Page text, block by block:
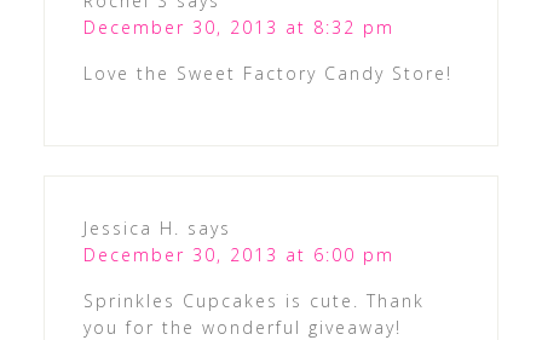
December 30, 2013 at 8:32 pm
Love the Sweet Factory Candy Store!
Jessica H.
says
December 30, 2013 at 6:00 pm
Sprinkles Cupcakes is cute. Thank
you for the wonderful giveaway!